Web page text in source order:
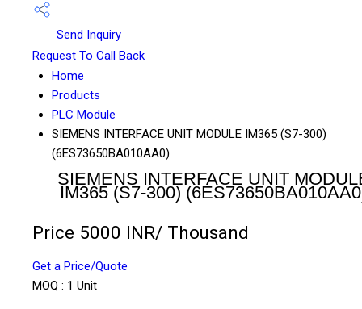
Send Inquiry
Request To Call Back
Home
Products
PLC Module
SIEMENS INTERFACE UNIT MODULE IM365 (S7-300)
(6ES73650BA010AA0)
SIEMENS INTERFACE UNIT
IM365 (S7-300)
Price 5000 INR/ Thousand
Get a Price/Quote
MOQ : 1 Unit